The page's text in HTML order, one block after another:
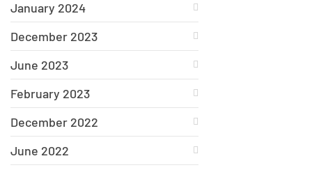
January 2024
December 2023
June 2023
February 2023
December 2022
June 2022